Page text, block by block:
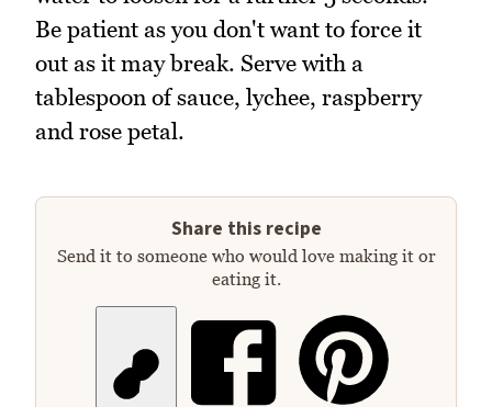
Be patient as you don't want to force it
out as it may break. Serve with a
tablespoon of sauce, lychee, raspberry
and rose petal.
Share this recipe
Send it to someone who would love making it or
eating it.